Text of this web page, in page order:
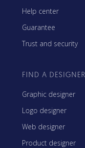
Help center
Guarantee
Trust and security
FIND A DESIGNER
Graphic designer
Logo designer
Web designer
Product designer